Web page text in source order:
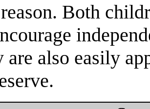
Both
also easily